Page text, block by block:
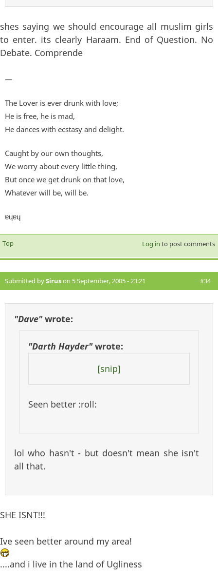
shes saying we should encourage all muslim girls
to enter. its clearly Haraam. End of Question. No
Debate. Comprende
—
The Lover is ever drunk with love;
He is free, he is mad,
He dances with ecstasy and delight.
Caught by our own thoughts,
We worry about every little thing,
But once we get drunk on that love,
Whatever will be, will be.
ɐɥɐɥ
Top Log in to post comments
Submitted bySiruson 5 September, 2005 - 23:21 #34
"Dave"wrote:
"Darth Hayder"wrote:
[snip]
Seen better :roll:
lol who hasn't - but doesn't mean she isn't
all that.
SHE ISNT!!!
Ive seen better around my area!
....and i live in the land of Ugliness